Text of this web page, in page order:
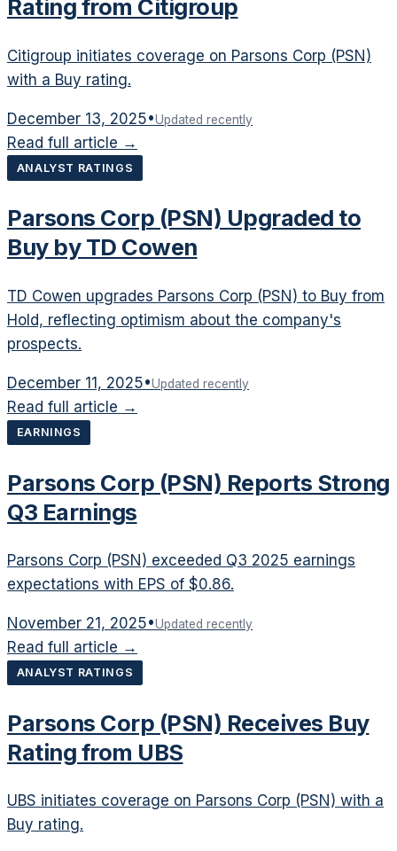
Rating from Citigroup
Citigroup initiates coverage on Parsons Corp (PSN)
with a Buy rating.
December 13, 2025•Updated recently
Read full article →
ANALYST RATINGS
Parsons Corp (PSN) Upgraded to
Buy by TD Cowen
TD Cowen upgrades Parsons Corp (PSN) to Buy from
Hold, reflecting optimism about the company's
prospects.
December 11, 2025•Updated recently
Read full article →
EARNINGS
Parsons Corp (PSN) Reports Strong
Q3 Earnings
Parsons Corp (PSN) exceeded Q3 2025 earnings
expectations with EPS of $0.86.
November 21, 2025•Updated recently
Read full article →
ANALYST RATINGS
Parsons Corp (PSN) Receives Buy
Rating from UBS
UBS initiates coverage on Parsons Corp (PSN) with a
Buy rating.